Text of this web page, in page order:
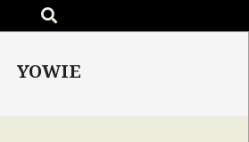
SEARCH
YOWIE